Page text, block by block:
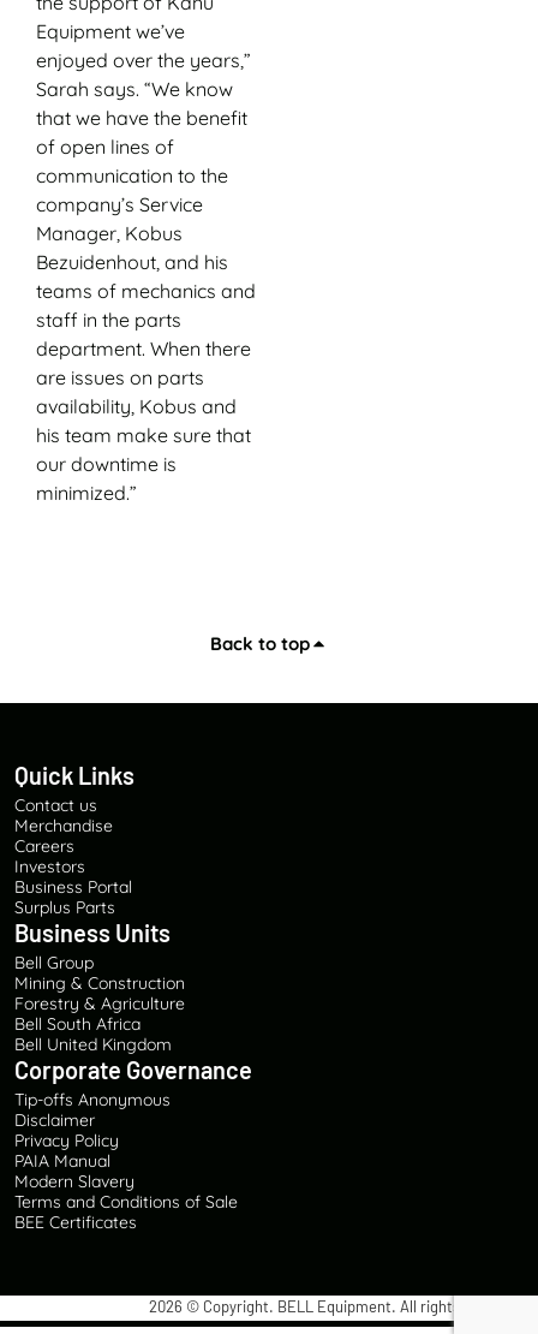
Equipment we’ve
enjoyed over the years,”
Sarah says. “We know
that we have the benefit
of open lines of
communication to the
company’s Service
Manager, Kobus
Bezuidenhout, and his
teams of mechanics and
staff in the parts
department. When there
are issues on parts
availability, Kobus and
his team make sure that
our downtime is
minimized.”
Back to top
Quick Links
Contact us
Merchandise
Careers
Investors
Business Portal
Surplus Parts
Business Units
Bell Group
Mining & Construction
Forestry & Agriculture
Bell South Africa
Bell United Kingdom
Corporate Governance
Tip-offs Anonymous
Disclaimer
Privacy Policy
PAIA Manual
Modern Slavery
Terms and Conditions of Sale
BEE Certificates
2026 © Copyright. BELL Equipment. All rights reserved